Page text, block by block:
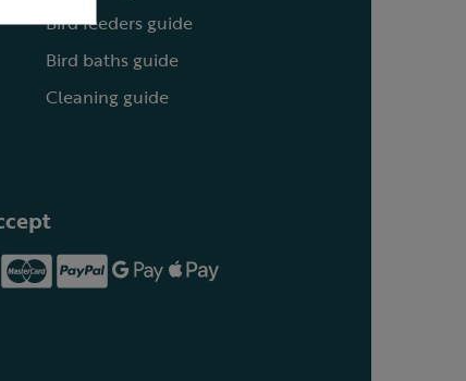
Bird feeders guide
Bird baths guide
Cleaning guide